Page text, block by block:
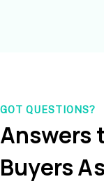
GOT QUESTIONS?
Answers
Buyers